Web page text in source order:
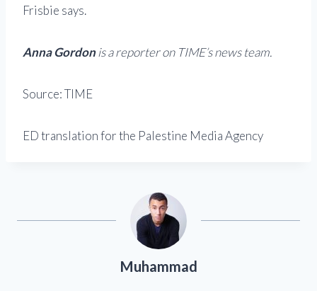
Frisbie says.
Anna Gordonis a reporter on TIME’s news team.
Source: TIME
ED translation for the Palestine Media Agency
Muhammad